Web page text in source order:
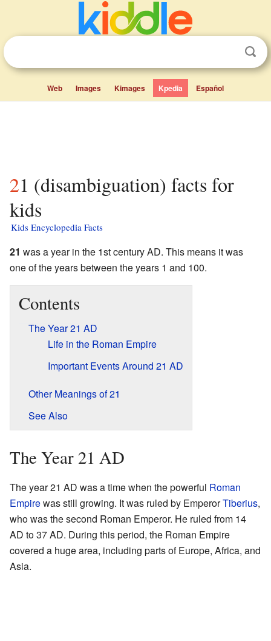
Web Images Kimages Kpedia Español
21 (disambiguation) facts for
kids
Kids Encyclopedia Facts
21 was a year in the 1st century AD. This means it was
one of the years between the years 1 and 100.
Contents
The Year 21 AD
Life in the Roman Empire
Important Events Around 21 AD
Other Meanings of 21
See Also
The Year 21 AD
The year 21 AD was a time when the powerful Roman
Empirewas still growing. It was ruled by EmperorTiberius,
who was the second Roman Emperor. He ruled from 14
AD to 37 AD. During this period, the Roman Empire
covered a huge area, including parts of Europe, Africa, and
Asia.